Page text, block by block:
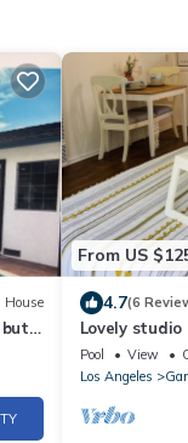
House
From US
4.7(6
Lovely
Pool View
Los Angeles